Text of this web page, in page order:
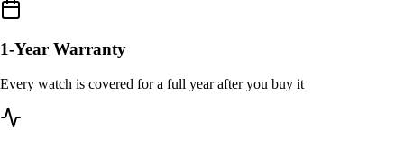
1-Year Warranty
Every watch is covered for a full year after you buy it